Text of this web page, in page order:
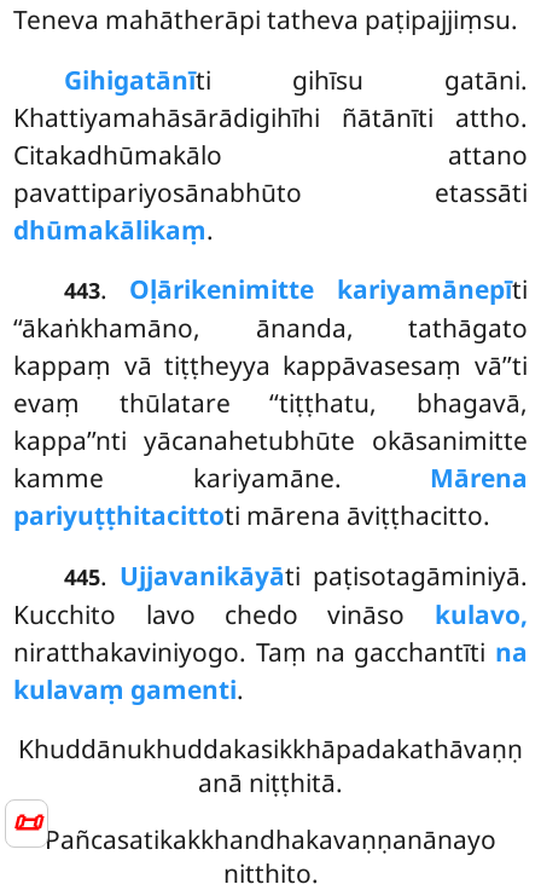
📜
Teneva mahātherāpi tatheva paṭipajjiṃsu.
Gihigatānīti gihīsu gatāni.
Khattiyamahāsārādigihīhi ñātānīti attho.
Citakadhūmakālo attano
pavattipariyosānabhūto etassāti
dhūmakālikaṃ.
443. Oḷārikenimitte kariyamānepīti
‘‘ākaṅkhamāno, ānanda, tathāgato
kappaṃ vā tiṭṭheyya kappāvasesaṃ vā’’ti
evaṃ thūlatare ‘‘tiṭṭhatu, bhagavā,
kappa’’nti yācanahetubhūte okāsanimitte
kamme kariyamāne. Mārena
pariyuṭṭhitacittoti mārena āviṭṭhacitto.
445. Ujjavanikāyāti paṭisotagāminiyā.
Kucchito lavo chedo vināso kulavo,
niratthakaviniyogo. Taṃ na gacchantīti na
kulavaṃ gamenti.
Khuddānukhuddakasikkhāpadakathāvaṇṇ
anā niṭṭhitā.
Pañcasatikakkhandhakavaṇṇanānayo
niṭṭhito.